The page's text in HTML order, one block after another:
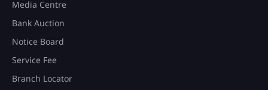
Media Centre
Bank Auction
Notice Board
Service Fee
Branch Locator